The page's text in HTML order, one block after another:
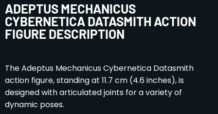
ADEPTUS MECHANICUS
CYBERNETICA DATASMITH ACTION
FIGURE DESCRIPTION
The Adeptus Mechanicus Cybernetica Datasmith
action figure, standing at 11.7 cm (4.6 inches), is
designed with articulated joints for a variety of
dynamic poses.